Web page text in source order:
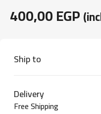
400,00EGP
Ship to
Delivery
Free Shipping